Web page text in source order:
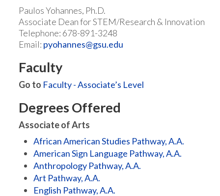
Paulos Yohannes, Ph.D.
Associate Dean for STEM/Research & Innovation
Telephone: 678-891-3248
Email: pyohannes@gsu.edu
Faculty
Go to Faculty - Associate’s Level
Degrees Offered
Associate of Arts
African American Studies Pathway, A.A.
American Sign Language Pathway, A.A.
Anthropology Pathway, A.A.
Art Pathway, A.A.
English Pathway, A.A.